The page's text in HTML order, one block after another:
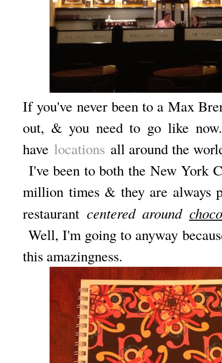
If you've never been to a Max
out, & you need to go like
have locations all around the
I've been to both the New York
million times & they are
restaurant centered around
Well, I'm going to anyway
this amazingness.